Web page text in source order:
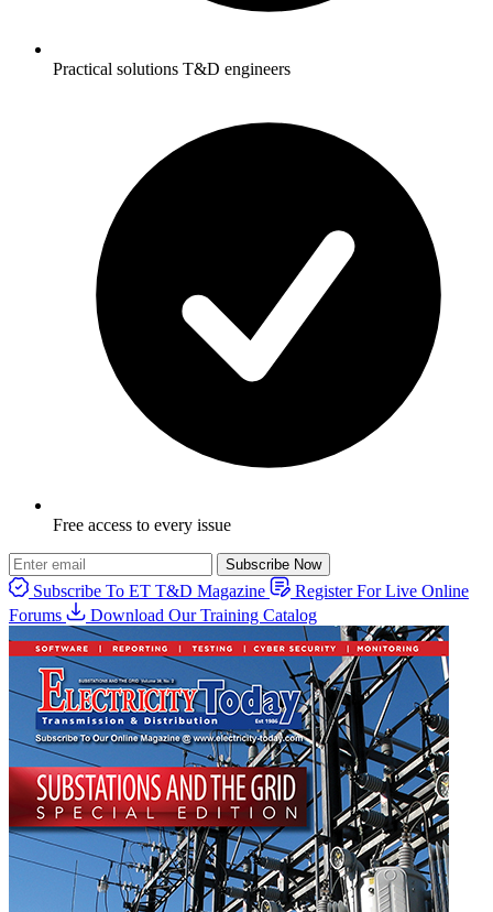
Practical solutions T&D engineers
Free access to every issue
Subscribe Now
Subscribe To ET T&D Magazine
Register For Live Online
Forums
Download Our Training Catalog